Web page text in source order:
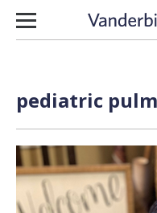
Skip to content
pediatric